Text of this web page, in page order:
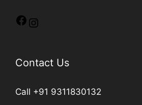
Contact Us
Call +91 9311830132